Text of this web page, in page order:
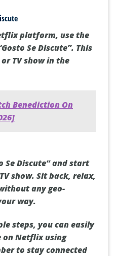
platform, use the
Se Discute”. This
TV show in the
Benediction On
Se Discute” and start
show. Sit back, relax,
any geo-
way.
steps, you can easily
on Netflix using
to stay connected